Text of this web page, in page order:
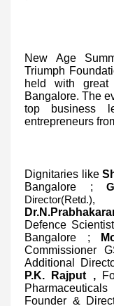
New Age
Triumph
held with
Bangalore. The
top business
entrepreneurs
Dignitaries like
Bangalore
;
Defence
Bangalore
;
Commissioner
Additional
P.K. Rajput ,
Founder &